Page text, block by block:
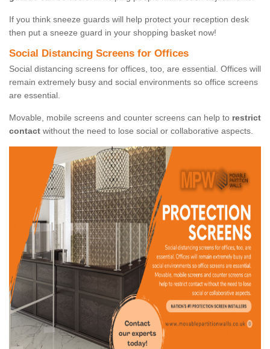
If you think sneeze guards will help protect your reception desk
then put a sneeze guard in your shopping basket now!
Social Distancing Screens for Offices
Social distancing screens for offices, too, are essential. Offices will
remain extremely busy and social environments so office screens
are essential.
Movable, mobile screens and counter screens can help to restrict
contact without the need to lose social or collaborative aspects.